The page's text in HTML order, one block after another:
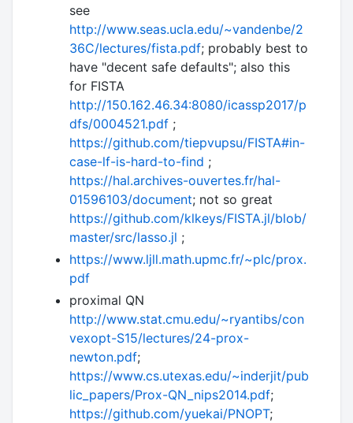
see
http://www.seas.ucla.edu/~vandenbe/2
36C/lectures/fista.pdf; probably best to
have "decent safe defaults"; also this
for FISTA
http://150.162.46.34:8080/icassp2017/p
dfs/0004521.pdf ;
https://github.com/tiepvupsu/FISTA#in-
case-lf-is-hard-to-find ;
https://hal.archives-ouvertes.fr/hal-
01596103/document; not so great
https://github.com/klkeys/FISTA.jl/blob/
master/src/lasso.jl ;
https://www.ljll.math.upmc.fr/~plc/prox.
pdf
proximal QN
http://www.stat.cmu.edu/~ryantibs/con
vexopt-S15/lectures/24-prox-
newton.pdf;
https://www.cs.utexas.edu/~inderjit/pub
lic_papers/Prox-QN_nips2014.pdf;
https://github.com/yuekai/PNOPT;